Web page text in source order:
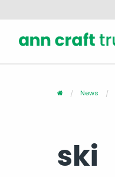
News
ski